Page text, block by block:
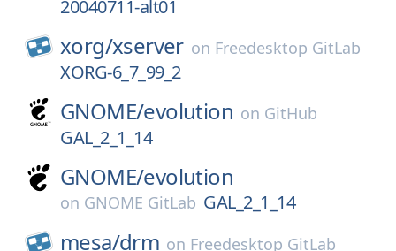
20040711-alt01
xorg/xserver on Freedesktop GitLab
XORG-6_7_99_2
GNOME/evolution on GitHub
GAL_2_1_14
GNOME/evolution
on GNOME GitLab GAL_2_1_14
mesa/drm on Freedesktop GitLab